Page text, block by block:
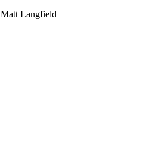
Matt Langfield